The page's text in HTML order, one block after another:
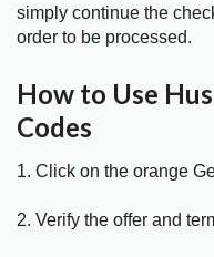
simply continue the
order to be processed.
How to Use
Codes
1. Click on the orange
2. Verify the offer and